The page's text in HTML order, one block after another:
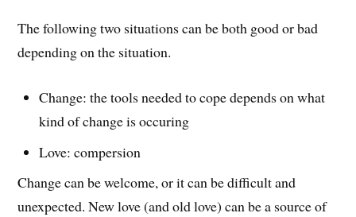
The following two situations can be both good or bad
depending on the situation.
Change: the tools needed to cope depends on what
kind of change is occuring
Love: compersion
Change can be welcome, or it can be difficult and
unexpected. New love (and old love) can be a source of